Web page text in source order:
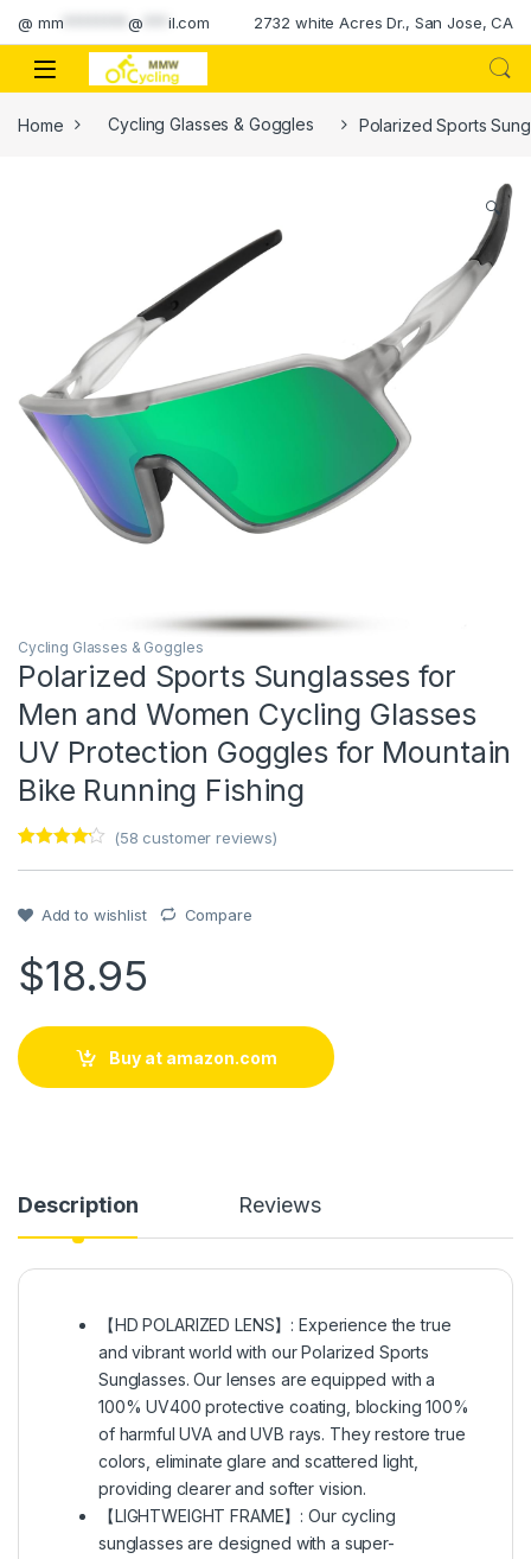
Skip to navigation
Skip to content
@ mm ********@ il.com 2732 white Acres Dr., San Jose, CA
Home Cycling Glasses & Goggles Polarized Sports
🔍
Cycling Glasses & Goggles
Polarized Sports Sunglasses for
Men and Women Cycling Glasses
UV Protection Goggles for Mountain
Bike Running Fishing
customer
rating
(58 customer reviews)
Add to wishlist Compare
$18.95
Buy at amazon.com
Description Reviews
【HD POLARIZED LENS】: Experience the true
and vibrant world with our Polarized Sports
Sunglasses. Our lenses are equipped with a
100% UV400 protective coating, blocking 100%
of harmful UVA and UVB rays. They restore true
colors, eliminate glare and scattered light,
providing clearer and softer vision.
【LIGHTWEIGHT FRAME】: Our cycling
sunglasses are designed with a super-